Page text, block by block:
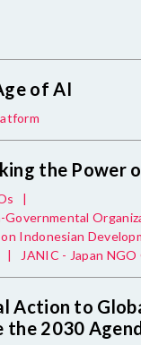
of AI
the Power
|
Indonesian
| JANIC - Japan
Action to
the 2030